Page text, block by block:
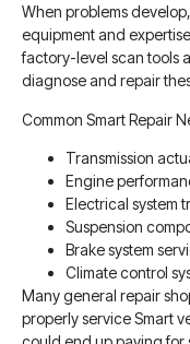
When problems
equipment and
factory-level scan tools
diagnose and repair
Common Smart Repair
Transmission
Engine
Electrical system
Suspension
Brake system
Climate control
Many general repair
properly service Smart